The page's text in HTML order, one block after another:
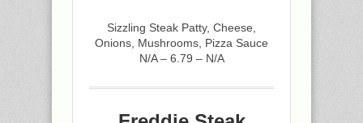
Sizzling Steak Patty, Cheese,
Onions, Mushrooms, Pizza Sauce
N/A – 6.79 – N/A